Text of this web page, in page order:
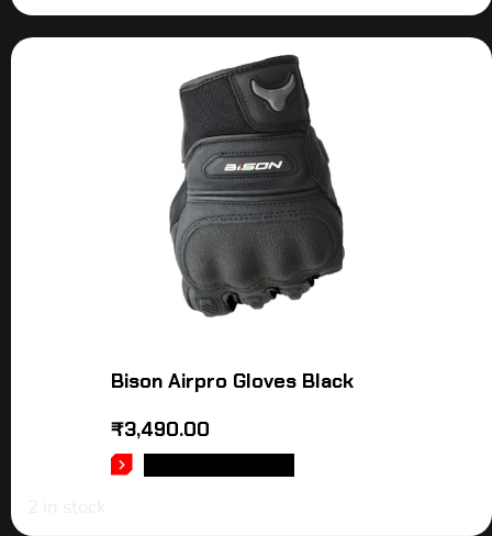
Bison Airpro Gloves Black
₹3,490.00